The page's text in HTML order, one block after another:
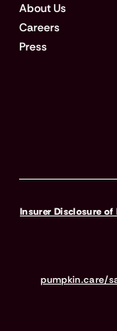
About Us
Careers
Press
Insurer Disclosure
visitpumpkin.care/